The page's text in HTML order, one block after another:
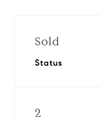
Sold
Status
2